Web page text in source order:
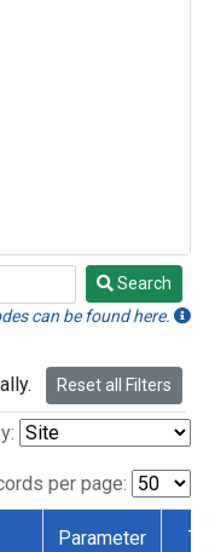
Search
can be found here.
Reset all Filters
per page:
Parameter